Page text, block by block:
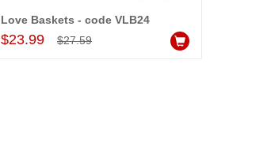
Love Baskets - code VLB24
$23.99 $27.59